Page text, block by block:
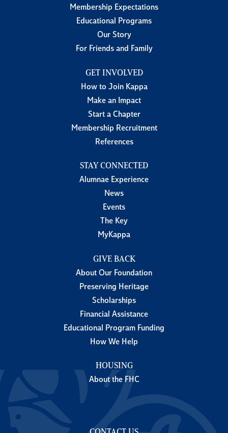
Membership Expectations
Educational Programs
Our Story
For Friends and Family
GET INVOLVED
How to Join Kappa
Make an Impact
Start a Chapter
Membership Recruitment
References
STAY CONNECTED
Alumnae Experience
News
Events
The Key
MyKappa
GIVE BACK
About Our Foundation
Preserving Heritage
Scholarships
Financial Assistance
Educational Program Funding
How We Help
HOUSING
About the FHC